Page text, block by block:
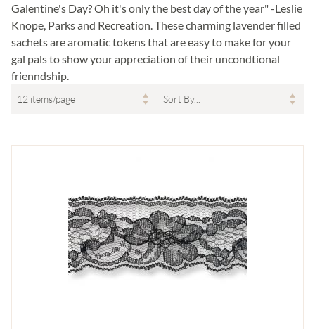
Galentine's Day? Oh it's only the best day of the year" -Leslie
Knope, Parks and Recreation. These charming lavender filled
sachets are aromatic tokens that are easy to make for your
gal pals to show your appreciation of their uncondtional
frienndship.